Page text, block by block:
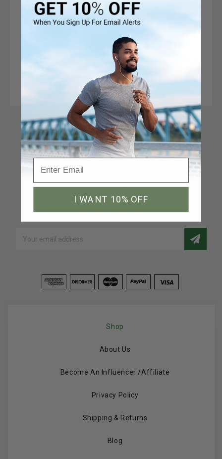
Create Account
Connect With Us
Join our email list to receive a 10% discount code
Address
Shop
About Us
Become An Influencer /Affiliate
Privacy Policy
Shipping & Returns
Blog
I WANT 10% OFF